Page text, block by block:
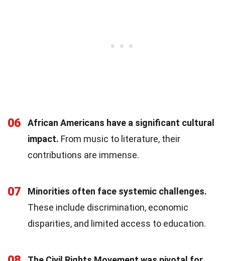
06
African Americans have a significant cultural
impact. From music to literature, their
contributions are immense.
07
Minorities often face systemic challenges.
These include discrimination, economic
disparities, and limited access to education.